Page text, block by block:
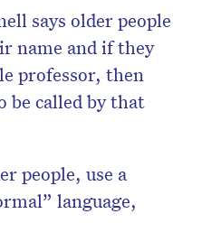
says older people
name and if they
professor, then
be called by that
people, use a
language,